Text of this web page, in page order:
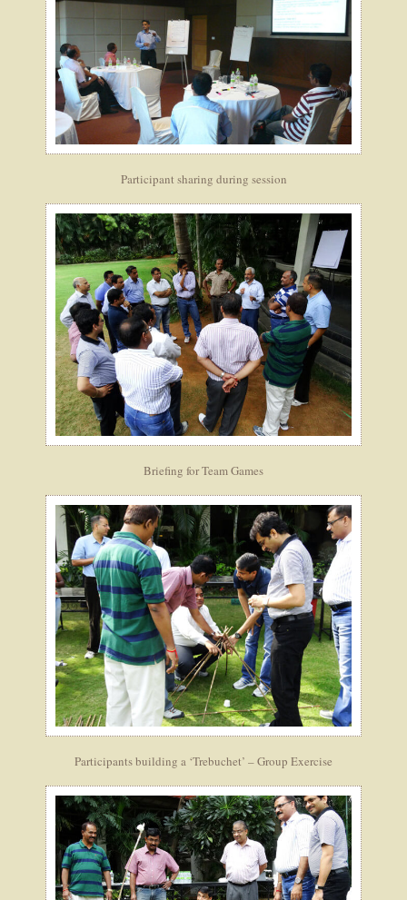
Participant sharing during session
Briefing for Team Games
Participants building a ‘Trebuchet’ – Group Exercise